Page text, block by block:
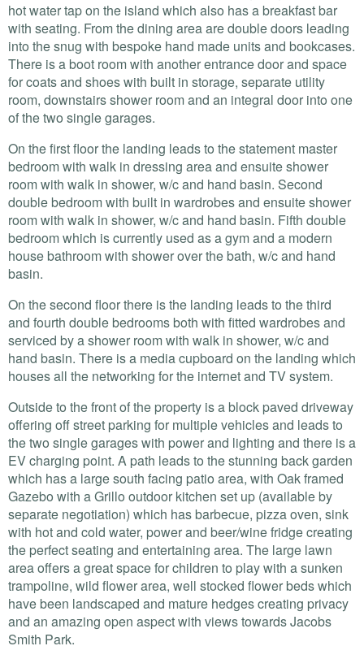
hot water tap on the island which also has a breakfast bar
with seating. From the dining area are double doors leading
into the snug with bespoke hand made units and bookcases.
There is a boot room with another entrance door and space
for coats and shoes with built in storage, separate utility
room, downstairs shower room and an integral door into one
of the two single garages.
On the first floor the landing leads to the statement master
bedroom with walk in dressing area and ensuite shower
room with walk in shower, w/c and hand basin. Second
double bedroom with built in wardrobes and ensuite shower
room with walk in shower, w/c and hand basin. Fifth double
bedroom which is currently used as a gym and a modern
house bathroom with shower over the bath, w/c and hand
basin.
On the second floor there is the landing leads to the third
and fourth double bedrooms both with fitted wardrobes and
serviced by a shower room with walk in shower, w/c and
hand basin. There is a media cupboard on the landing which
houses all the networking for the internet and TV system.
Outside to the front of the property is a block paved driveway
offering off street parking for multiple vehicles and leads to
the two single garages with power and lighting and there is a
EV charging point. A path leads to the stunning back garden
which has a large south facing patio area, with Oak framed
Gazebo with a Grillo outdoor kitchen set up (available by
separate negotiation) which has barbecue, pizza oven, sink
with hot and cold water, power and beer/wine fridge creating
the perfect seating and entertaining area. The large lawn
area offers a great space for children to play with a sunken
trampoline, wild flower area, well stocked flower beds which
have been landscaped and mature hedges creating privacy
and an amazing open aspect with views towards Jacobs
Smith Park.